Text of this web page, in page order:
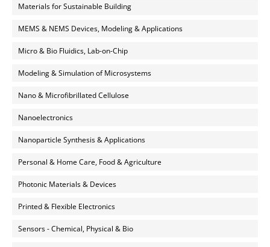
Materials for Sustainable Building
MEMS & NEMS Devices, Modeling & Applications
Micro & Bio Fluidics, Lab-on-Chip
Modeling & Simulation of Microsystems
Nano & Microfibrillated Cellulose
Nanoelectronics
Nanoparticle Synthesis & Applications
Personal & Home Care, Food & Agriculture
Photonic Materials & Devices
Printed & Flexible Electronics
Sensors - Chemical, Physical & Bio